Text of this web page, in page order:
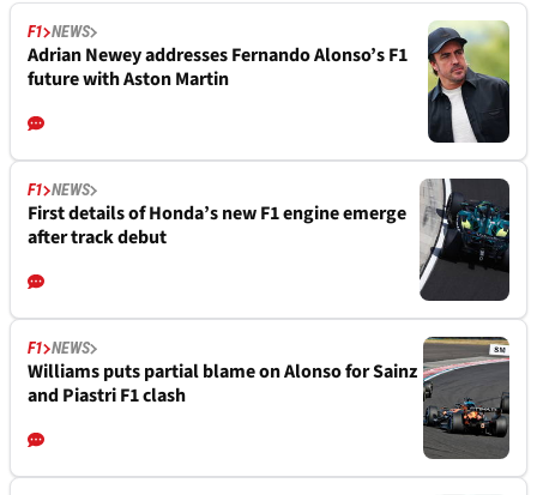
F1 NEWS
Adrian Newey addresses Fernando Alonso’s F1
future with Aston Martin
F1 NEWS
First details of Honda’s new F1 engine emerge
after track debut
F1 NEWS
Williams puts partial blame on Alonso for Sainz
and Piastri F1 clash